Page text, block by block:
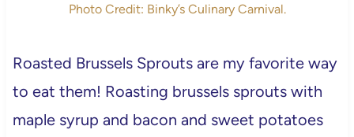
Photo Credit: Binky’s Culinary Carnival.
Roasted Brussels Sprouts are my favorite way
to eat them! Roasting brussels sprouts with
maple syrup and bacon and sweet potatoes